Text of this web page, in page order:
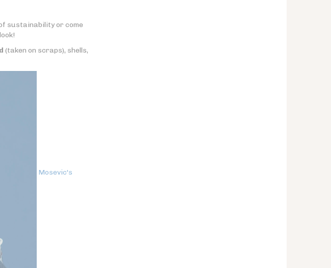
sustainability or come
(taken on scraps), shells,
Mosevic's